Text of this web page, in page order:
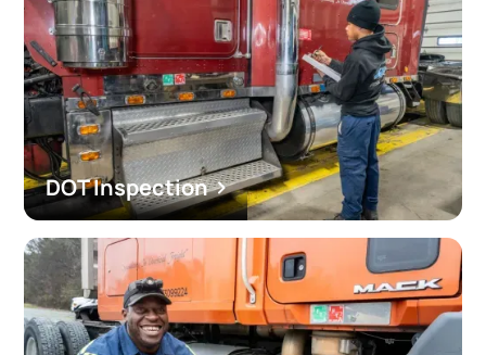
DOT Inspection